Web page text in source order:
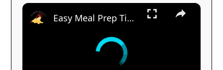
×
Easy Meal Prep Tips for Busy Moms